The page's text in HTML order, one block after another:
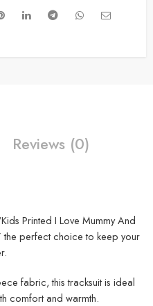
Reviews (0)
Printed I Love Mummy And
the perfect choice to keep your
fabric, this tracksuit is ideal
comfort and warmth.